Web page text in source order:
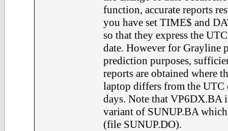
function, accurate reports
you have set TIME$ and
so that they express the
date. However for Grayline
prediction purposes,
reports are obtained where
laptop differs from the UTC
days. Note that VP6DX.BA
variant of SUNUP.BA
(file SUNUP.DO).